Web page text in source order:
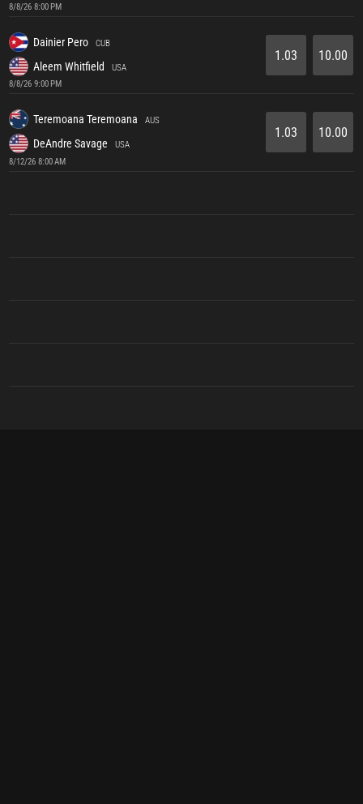
8/8/26 8:00 PM
Dainier Pero CUB
Aleem Whitfield
USA
8/8/26 9:00 PM
1.03 10.00
Teremoana Teremoana AUS
DeAndre Savage
USA
8/12/26 8:00 AM
1.03 10.00